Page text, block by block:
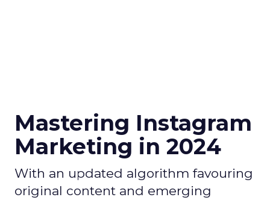
Mastering Instagram
Marketing in 2024
With an updated algorithm favouring
original content and emerging